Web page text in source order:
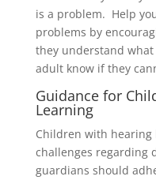
is a problem. Help
problems by
they understand
adult know if they
Guidance for
Learning
Children with hearing
challenges regarding
guardians should